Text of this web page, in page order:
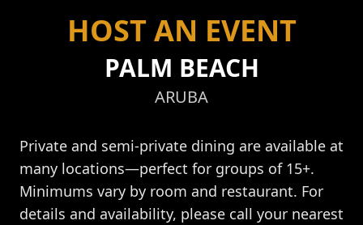
HOST AN EVENT
PALM BEACH
ARUBA
Private and semi-private dining are available at
many locations—perfect for groups of 15+.
Minimums vary by room and restaurant. For
details and availability, please call your nearest